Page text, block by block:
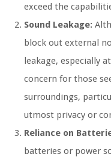
exceed the
Sound Leakage:
block out external
leakage, especially
concern for those
surroundings,
utmost privacy or
Reliance on
batteries or power